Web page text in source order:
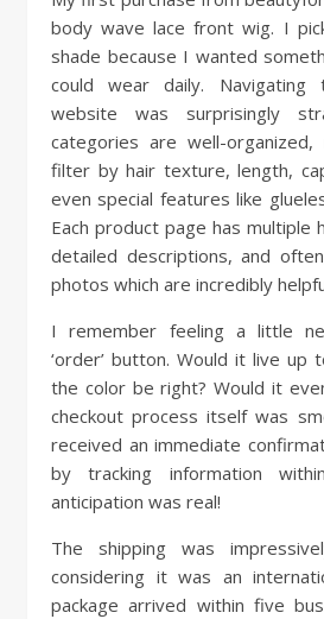
body wave lace front wig. I
shade because I wanted
could wear daily. Navigating
website was surprisingly
categories are well-
filter by hair texture, length,
even special features like
Each product page has multiple
detailed descriptions, and
photos which are incredibly
I remember feeling a little
‘order’ button. Would it live up
the color be right? Would it
checkout process itself was
received an immediate
by tracking information
anticipation was real!
The shipping was
considering it was an
package arrived within five